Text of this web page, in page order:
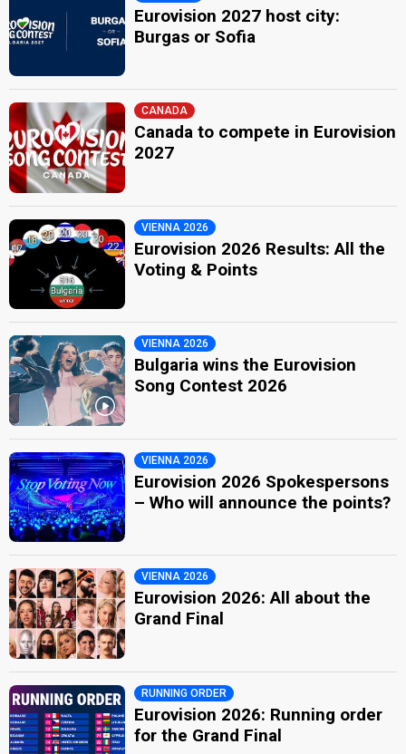
Bulgaria 2006: commentator
Bulgaria 2005
Petko Kralev
Bulgaria 2026
Bulgaria 2022: commentator
JURY MEMBERS
Christina Yankova Mateeva
Katya Mihaylova
Krassimir Nikolov Gyulmezov
Bulgaria 2026: jury member
Milka Miteva
Bulgaria 2017 : jury member
Suti
Eurovision 2027 host city:
Burgas or Sofia
CANADA
Canada to compete in Eurovision
2027
VIENNA 2026
Eurovision 2026 Results: All the
Voting & Points
VIENNA 2026
Bulgaria wins the Eurovision
Song Contest 2026
VIENNA 2026
Eurovision 2026 Spokespersons
– Who will announce the points?
VIENNA 2026
Eurovision 2026: All about the
Grand Final
RUNNING ORDER
Eurovision 2026: Running order
for the Grand Final